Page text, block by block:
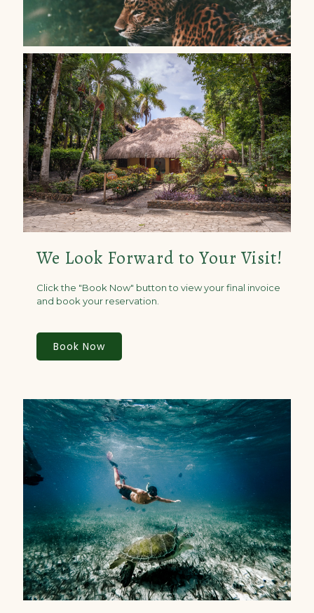
We Look Forward to Your Visit!
Click the "Book Now" button to view your final invoice
and book your reservation.
Book Now